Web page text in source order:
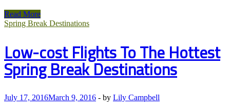
FURIOUS
Over
am
Suing
For
MILLION!!!
Read More
Spring Break Destinations
Low-cost Flights To The Hottest
Spring Break Destinations
July 17, 2016March 9, 2016 - by Lily Campbell